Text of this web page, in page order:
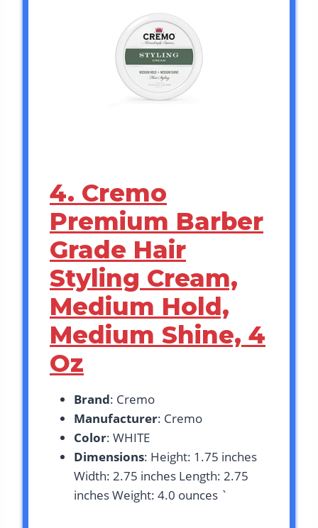
4. Cremo
Premium Barber
Grade Hair
Styling Cream,
Medium Hold,
Medium Shine, 4
Oz
Brand: Cremo
Manufacturer: Cremo
Color: WHITE
Dimensions: Height: 1.75 inches
Width: 2.75 inches Length: 2.75
inches Weight: 4.0 ounces `